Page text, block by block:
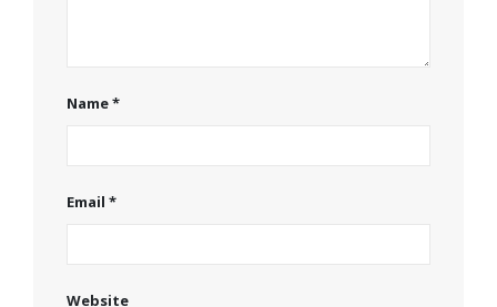
Name*
Email *
Website